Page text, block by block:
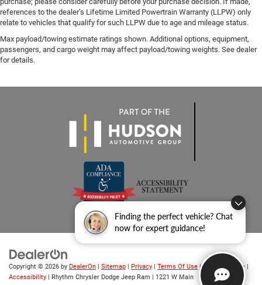
Finding the perfect vehicle? Chat
now for expert guidance!
references to the dealer’s Lifetime Limited Powertrain Warranty (LLPW) only
relate to vehicles that qualify for such LLPW due to age and mileage status.
Max payload/towing estimate ratings shown. Additional options, equipment,
passengers, and cargo weight may affect payload/towing weights. See dealer
for details.
Copyright © 2026 by DealerOn | Sitemap | Privacy | Terms Of Use |Privacy Notice |
Accessibility | Rhythm Chrysler Dodge Jeep Ram | 1221 W Main